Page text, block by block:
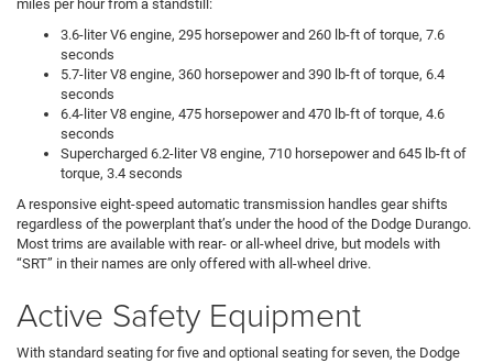
miles per hour from a standstill:
3.6-liter V6 engine, 295 horsepower and 260 lb-ft of torque, 7.6
seconds
5.7-liter V8 engine, 360 horsepower and 390 lb-ft of torque, 6.4
seconds
6.4-liter V8 engine, 475 horsepower and 470 lb-ft of torque, 4.6
seconds
Supercharged 6.2-liter V8 engine, 710 horsepower and 645 lb-ft of
torque, 3.4 seconds
A responsive eight-speed automatic transmission handles gear shifts
regardless of the powerplant that’s under the hood of the Dodge Durango.
Most trims are available with rear- or all-wheel drive, but models with
“SRT” in their names are only offered with all-wheel drive.
Active Safety Equipment
With standard seating for five and optional seating for seven, the Dodge